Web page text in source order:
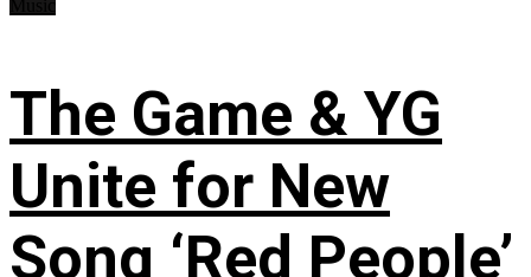
The Game & YG
Unite for New
Song ‘Red People’